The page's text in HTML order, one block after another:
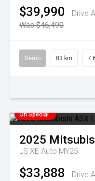
$39,990
Drive
Was $46,490
Demo 83 km
On Special
2025
LS XE Auto MY25
$33,888
Drive